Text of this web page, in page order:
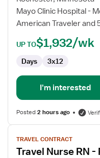
Living
Term
Mayo Clinic Hospital -
American Traveler and
UP TO$1,932/wk
Days 3x12
I'm interested
Posted2 hours ago
View
job
details
TRAVEL CONTRACT
Travel Nurse RN